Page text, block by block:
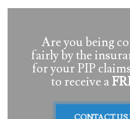
Are you being
fairly by the
for your PIP
to receive a